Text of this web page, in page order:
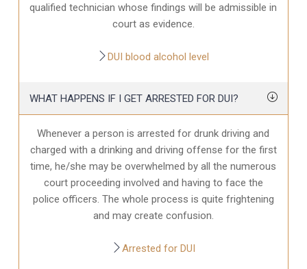
qualified technician whose findings will be admissible in
court as evidence.
DUI blood alcohol level
WHAT HAPPENS IF I GET ARRESTED FOR DUI?
Whenever a person is arrested for drunk driving and
charged with a drinking and driving offense for the first
time, he/she may be overwhelmed by all the numerous
court proceeding involved and having to face the
police officers. The whole process is quite frightening
and may create confusion.
Arrested for DUI